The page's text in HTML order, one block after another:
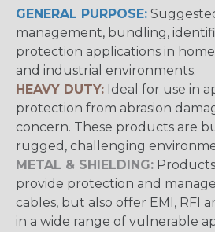
GENERAL PURPOSE:
management, bundling,
protection applications in
and industrial environments.
HEAVY DUTY: Ideal for use in
protection from abrasion
concern. These products are
rugged, challenging
METAL & SHIELDING:
provide protection and
cables, but also offer EMI, RFI
in a wide range of vulnerable